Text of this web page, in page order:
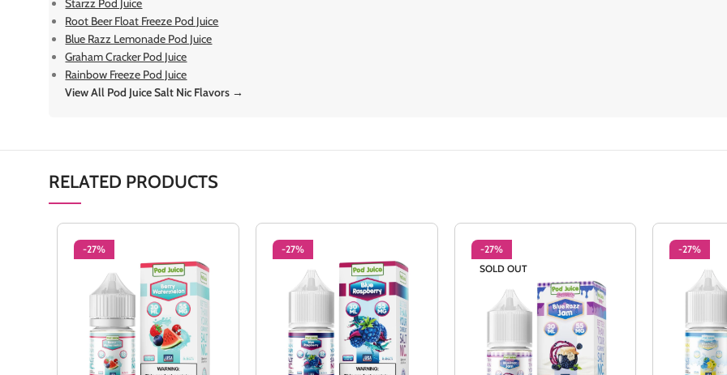
Root Beer Float Freeze Pod Juice
Blue Razz Lemonade Pod Juice
Graham Cracker Pod Juice
Rainbow Freeze Pod Juice
View All Pod Juice Salt Nic Flavors →
RELATED PRODUCTS
-27% -27%
-27%
SOLD OUT
-27%